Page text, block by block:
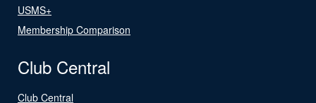
USMS+
Membership Comparison
Club Central
Club Central